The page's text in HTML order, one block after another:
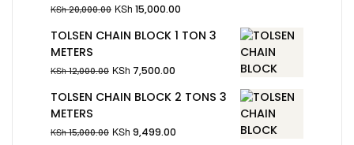
KSh20,000.00 KSh 15,000.00
TOLSEN CHAIN BLOCK 1 TON 3
METERS
KSh12,000.00 KSh 7,500.00
TOLSEN CHAIN BLOCK 2 TONS 3
METERS
KSh15,000.00 KSh 9,499.00